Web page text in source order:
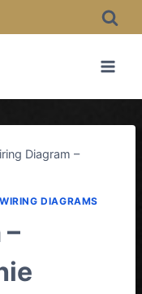
Diagram –
DIAGRAMS